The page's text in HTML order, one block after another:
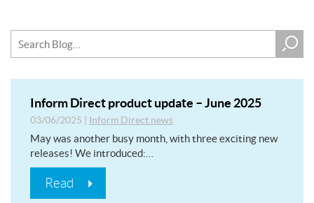
Inform Direct product update – June 2025
03/06/2025 Inform Direct news
May was another busy month, with three exciting new
releases! We introduced:…
Read